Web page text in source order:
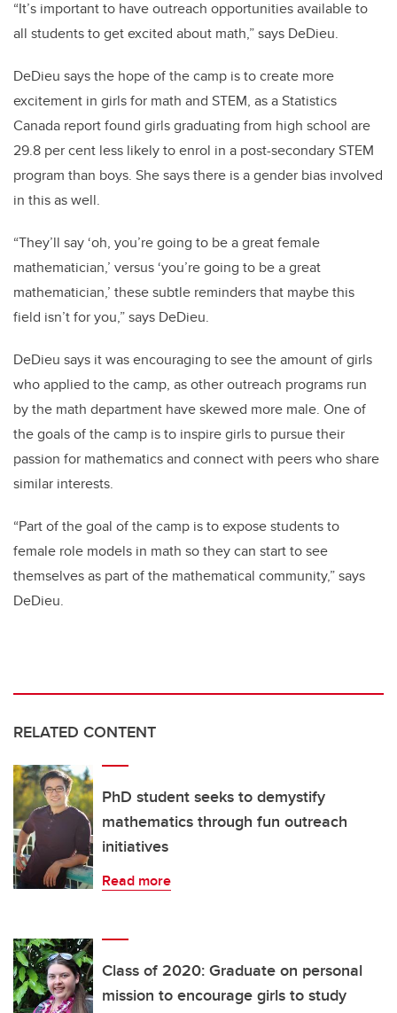
“It’s important to have outreach opportunities available to
all students to get excited about math,” says DeDieu.
DeDieu says the hope of the camp is to create more
excitement in girls for math and STEM, as a Statistics
Canada report found girls graduating from high school are
29.8 per cent less likely to enrol in a post-secondary STEM
program than boys. She says there is a gender bias involved
in this as well.
“They’ll say ‘oh, you’re going to be a great female
mathematician,’ versus ‘you’re going to be a great
mathematician,’ these subtle reminders that maybe this
field isn’t for you,” says DeDieu.
DeDieu says it was encouraging to see the amount of girls
who applied to the camp, as other outreach programs run
by the math department have skewed more male. One of
the goals of the camp is to inspire girls to pursue their
passion for mathematics and connect with peers who share
similar interests.
“Part of the goal of the camp is to expose students to
female role models in math so they can start to see
themselves as part of the mathematical community,” says
DeDieu.
RELATED CONTENT
PhD student seeks to demystify
mathematics through fun outreach
initiatives
Read more
Class of 2020: Graduate on personal
mission to encourage girls to study